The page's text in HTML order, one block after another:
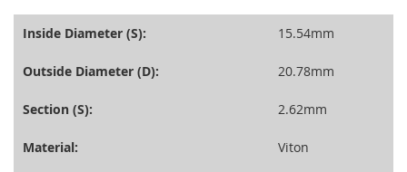
Inside Diameter (S): 15.54mm
Outside Diameter (D): 20.78mm
Section (S): 2.62mm
Material: Viton